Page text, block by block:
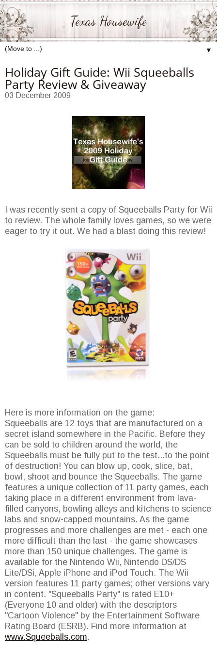
Texas Housewife
▼
Holiday Gift Guide: Wii Squeeballs
Party Review & Giveaway
03 December 2009
I was recently sent a copy of Squeeballs Party for Wii
to review. The whole family loves games, so we were
eager to try it out. We had a blast doing this review!
Here is more information on the game:
Squeeballs are 12 toys that are manufactured on a
secret island somewhere in the Pacific. Before they
can be sold to children around the world, the
Squeeballs must be fully put to the test...to the point
of destruction! You can blow up, cook, slice, bat,
bowl, shoot and bounce the Squeeballs. The game
features a unique collection of 11 party games, each
taking place in a different environment from lava-
filled canyons, bowling alleys and kitchens to science
labs and snow-capped mountains. As the game
progresses and more challenges are met - each one
more difficult than the last - the game showcases
more than 150 unique challenges. The game is
available for the Nintendo Wii, Nintendo DS/DS
Lite/DSi, Apple iPhone and iPod Touch. The Wii
version features 11 party games; other versions vary
in content. "Squeeballs Party" is rated E10+
(Everyone 10 and older) with the descriptors
"Cartoon Violence" by the Entertainment Software
Rating Board (ESRB). Find more information at
www.Squeeballs.com.